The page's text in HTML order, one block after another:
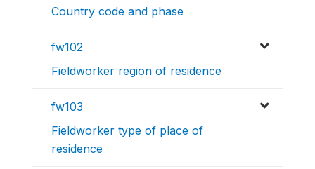
Country code and phase
fw102
Fieldworker region of residence
fw103
Fieldworker type of place of
residence